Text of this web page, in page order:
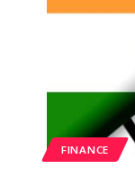
FINANCE